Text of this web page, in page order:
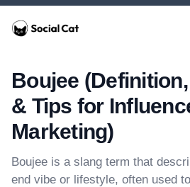
Home
Boujee
& Tips for
Marketing)
Boujee is a slang term that
end vibe or lifestyle, often used